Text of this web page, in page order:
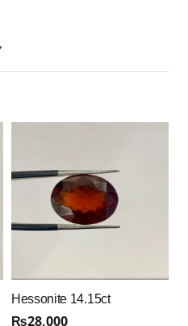
Hessonite 14.15ct
₨28,000